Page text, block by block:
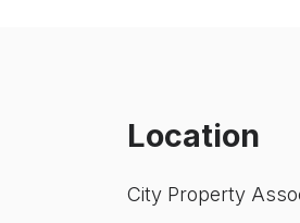
Location
City Property